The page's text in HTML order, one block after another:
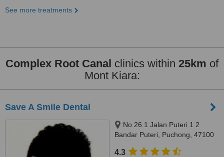
See more treatments
Complex Root Canal clinics within 25km of
Mont Kiara:
Save A Smile Dental
No 26 1 Jalan Puteri 1 2
Bandar Puteri, Puchong, 47100
4.3